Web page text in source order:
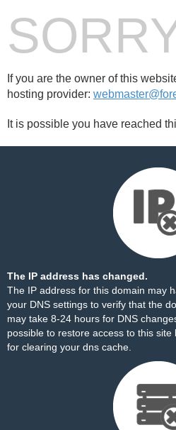
If you are the owner of this
hosting provider:
It is possible you have reached
The IP address has changed.
The IP address for this domain may
your DNS settings to verify that the
may take 8-24 hours for DNS
possible to restore access to this site
for clearing your dns cache.